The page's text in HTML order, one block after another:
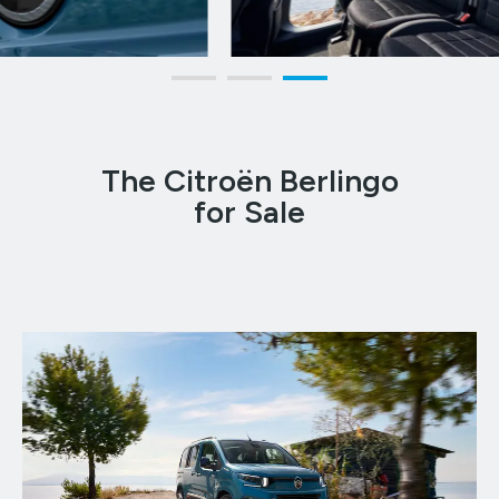
The Citroën Berlingo
for Sale